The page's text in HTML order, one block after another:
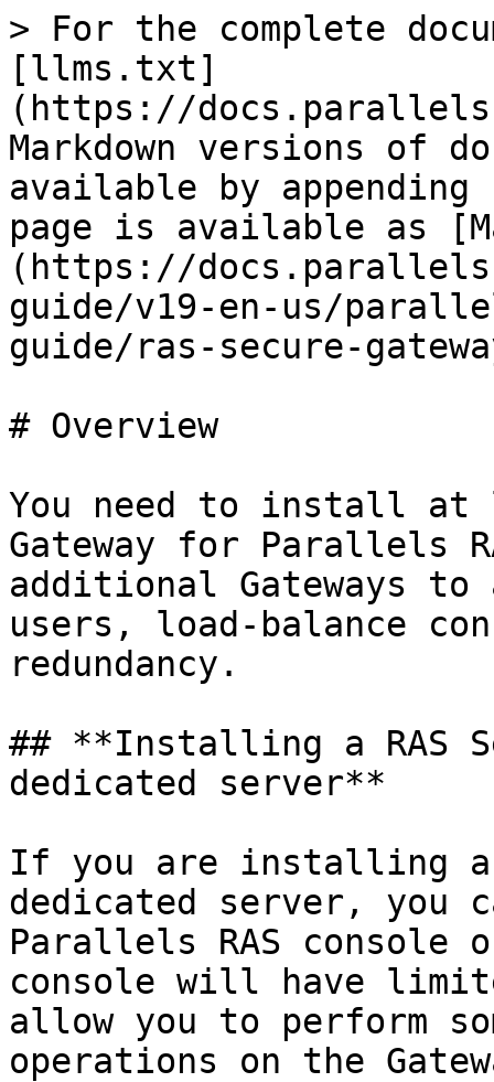
> For the complete
[llms.txt]
(https://
Markdown versions of
available by
page is available as
(https://
guide/v19-en-us/
guide/ras-secure-
# Overview
You need to install at
Gateway for Parallels
additional Gateways to
users, load-balance
redundancy.
## **Installing a RAS
dedicated server**
If you are installing a
dedicated server, you
Parallels RAS console
console will have
allow you to perform
operations on the